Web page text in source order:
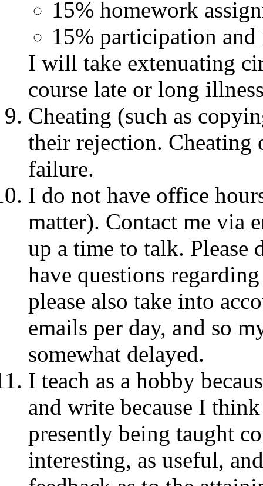
15% homework
15% participation
I will take extenuating
course late or long
Cheating (such as
their rejection. Cheating
failure.
I do not have office
matter). Contact me via
up a time to talk. Please
have questions
please also take into
emails per day, and so
somewhat delayed.
I teach as a hobby
and write because I
presently being taught
interesting, as useful,